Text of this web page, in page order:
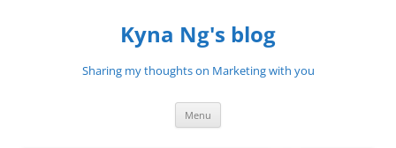
Kyna Ng's blog
Sharing my thoughts on Marketing with you
Menu